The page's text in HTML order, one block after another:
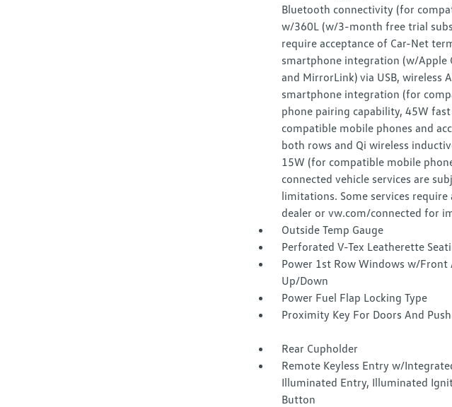
Bluetooth connectivity (for
w/360L (w/3-month free trial
require acceptance of Car-Net
smartphone integration (w/Apple
and MirrorLink) via USB, wireless
smartphone integration (for
phone pairing capability, 45W
compatible mobile phones and
both rows and Qi wireless
15W (for compatible mobile
connected vehicle services are
limitations. Some services require
dealer or vw.com/connected for
Outside Temp Gauge
Perforated V-Tex Leatherette
Power 1st Row Windows w/Front
Up/Down
Power Fuel Flap Locking Type
Proximity Key For Doors And
Rear Cupholder
Remote Keyless Entry w/
Illuminated Entry, Illuminated
Button